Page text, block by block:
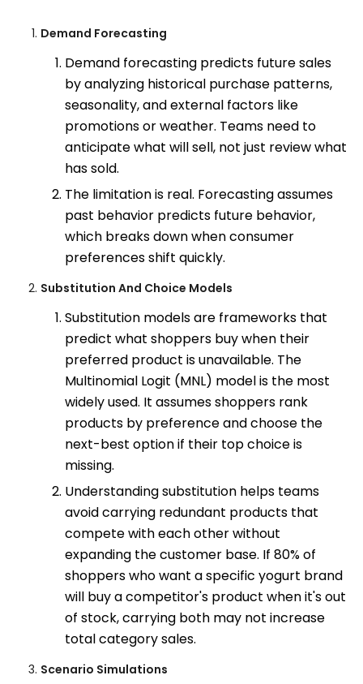
Demand Forecasting
Demand forecasting predicts future sales
by analyzing historical purchase patterns,
seasonality, and external factors like
promotions or weather. Teams need to
anticipate what will sell, not just review what
has sold.
The limitation is real. Forecasting assumes
past behavior predicts future behavior,
which breaks down when consumer
preferences shift quickly.
Substitution And Choice Models
Substitution models are frameworks that
predict what shoppers buy when their
preferred product is unavailable. The
Multinomial Logit (MNL) model is the most
widely used. It assumes shoppers rank
products by preference and choose the
next-best option if their top choice is
missing.
Understanding substitution helps teams
avoid carrying redundant products that
compete with each other without
expanding the customer base. If 80% of
shoppers who want a specific yogurt brand
will buy a competitor's product when it's out
of stock, carrying both may not increase
total category sales.
Scenario Simulations